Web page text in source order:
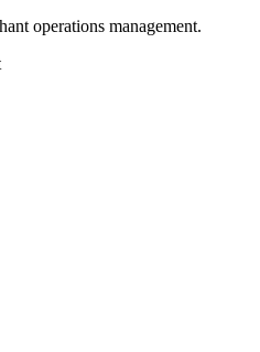
operations management.